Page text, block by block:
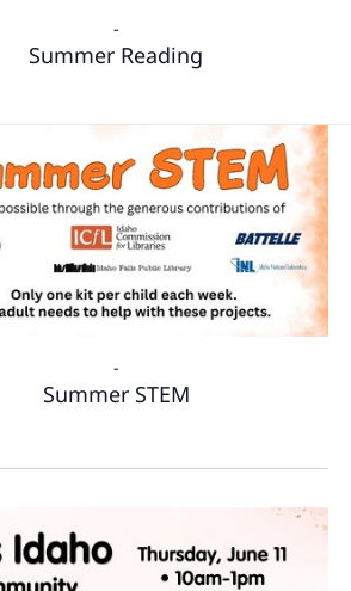
Summer Reading
-
Summer STEM
-